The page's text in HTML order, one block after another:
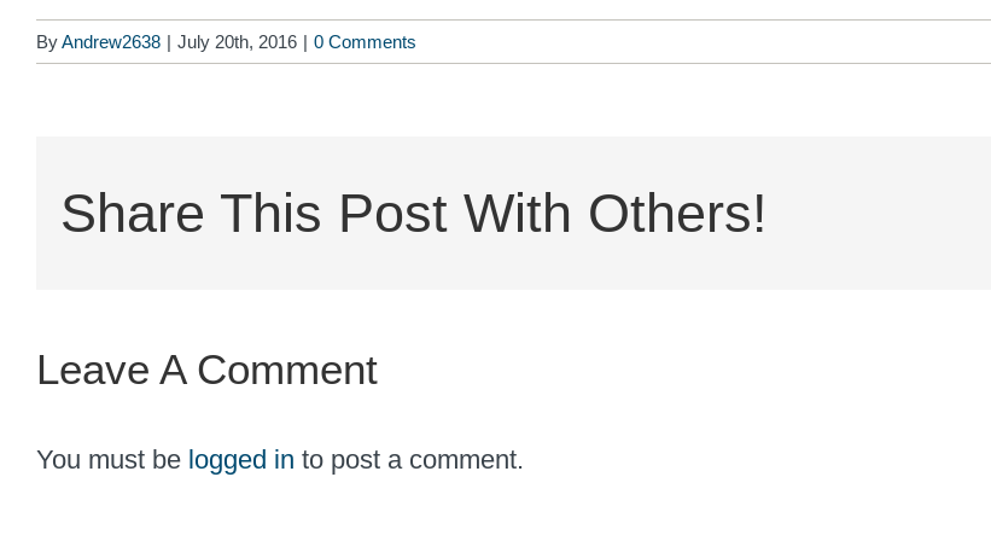
ByAndrew2638 | July 20th, 2016 | 0 Comments
Share This Post With Others!
Leave A Comment
You must be logged in to post a comment.